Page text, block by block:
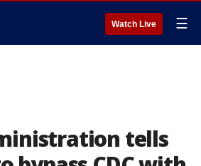
Watch Live ☰
tells